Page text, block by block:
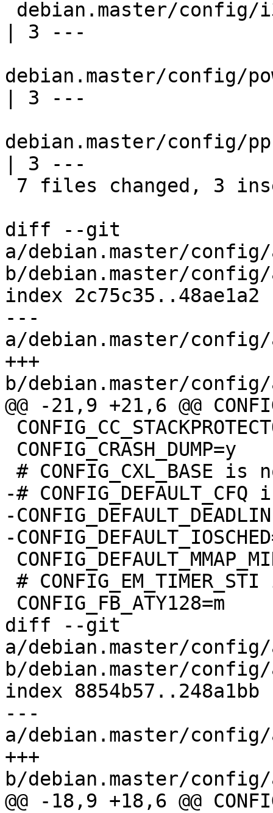
| 3 ---
debian.master/config/
| 3 ---
debian.master/config/
| 3 ---
diff --git
a/debian.master/config/
b/debian.master/config/
index 2c75c35..48ae1a2
---
a/debian.master/config/
+++
b/debian.master/config/
@@ -21,9 +21,6 @@
-#
-
-
diff --git
a/debian.master/config/
b/debian.master/config/
index 8854b57..248a1bb
---
a/debian.master/config/
+++
b/debian.master/config/
@@ -18,9 +18,6 @@